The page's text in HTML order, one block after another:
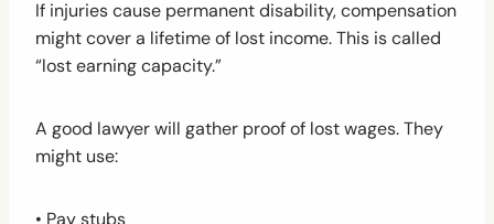
If injuries cause permanent disability, compensation
might cover a lifetime of lost income. This is called
“lost earning capacity.”
A good lawyer will gather proof of lost wages. They
might use:
• Pay stubs